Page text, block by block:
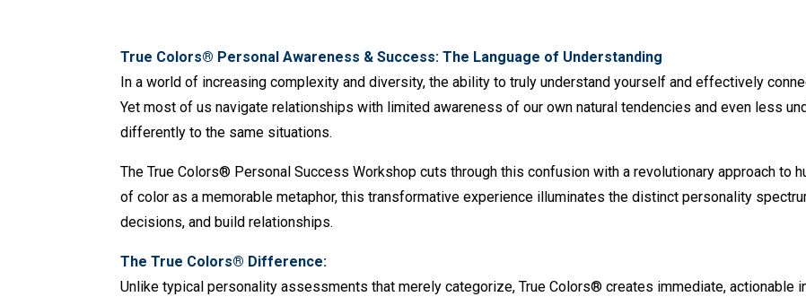
True Colors® Personal Awareness & Success: The Language of Understanding
In a world of increasing complexity and diversity, the ability to truly understand yourself and effectively
Yet most of us navigate relationships with limited awareness of our own natural tendencies and even less
differently to the same situations.
The True Colors® Personal Success Workshop cuts through this confusion with a revolutionary approach to
of color as a memorable metaphor, this transformative experience illuminates the distinct personality
decisions, and build relationships.
The True Colors® Difference:
Unlike typical personality assessments that merely categorize, True Colors® creates immediate, actionable